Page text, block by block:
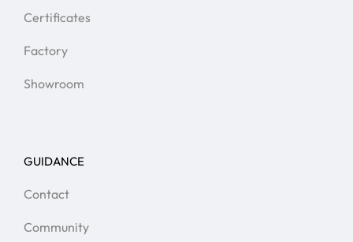
Certificates
Factory
Showroom
GUIDANCE
Contact
Community